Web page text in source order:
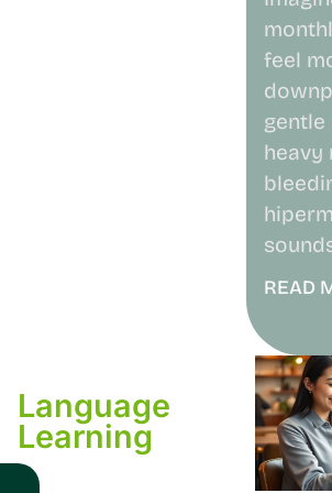
feel
gentle
heavy
READ
Language
Learning